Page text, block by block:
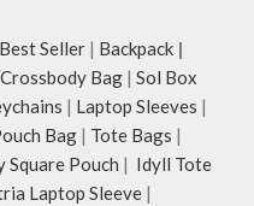
Best Seller | Backpack |
Bag | Sol Box
| Laptop Sleeves |
Bag | Tote Bags |
Square Pouch | Idyll Tote
Laptop Sleeve |